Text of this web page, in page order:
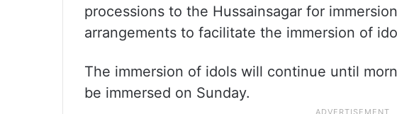
processions to the Hussainsagar for
arrangements to facilitate the immersion of
The immersion of idols will continue until
be immersed on Sunday.